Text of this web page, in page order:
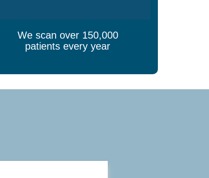
We scan over 150,000
patients every year